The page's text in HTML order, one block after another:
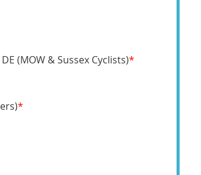
(MOW & Sussex Cyclists)*
*